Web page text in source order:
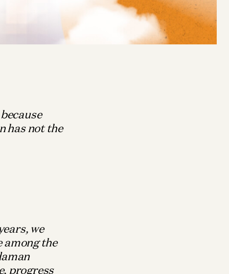
has not the
we
among the
progress